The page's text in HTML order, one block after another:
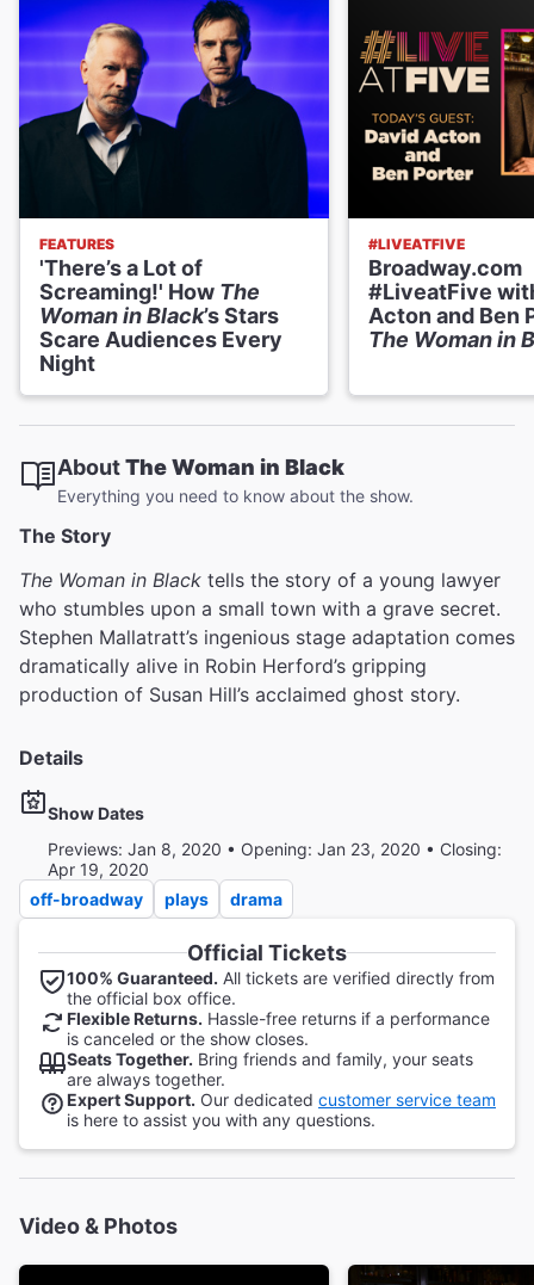
FEATURES
'There’s a Lot of
Screaming!' How The
Woman in Black’s Stars
Scare Audiences Every
Night
#LIVEATFIVE
Broadway.com
#LiveatFive
Acton and Ben
The Woman in
AboutThe Woman in Black
Everything you need to know about the show.
The Story
The Woman in Black tells the story of a young lawyer
who stumbles upon a small town with a grave secret.
Stephen Mallatratt’s ingenious stage adaptation comes
dramatically alive in Robin Herford’s gripping
production of Susan Hill’s acclaimed ghost story.
Details
Show Dates
Previews: Jan 8, 2020 • Opening: Jan 23, 2020 • Closing:
Apr 19, 2020
off-broadway
plays drama
Official Tickets
100% Guaranteed. All tickets are verified directly from
the official box office.
Flexible Returns. Hassle-free returns if a performance
is canceled or the show closes.
Seats Together. Bring friends and family, your seats
are always together.
Expert Support. Our dedicated customer service team
is here to assist you with any questions.
Video & Photos